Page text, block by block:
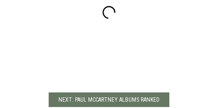
NEXT: PAUL MCCARTNEY ALBUMS RANKED